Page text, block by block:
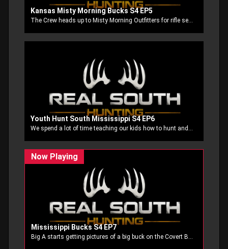
Kansas Misty Morning Bucks S4 EP5
Youth Hunt South Mississippi S4 EP6
We spend a lot of time teaching our kids how to hunt and how practice before the hunt helps us be better prepared when its time to make the shot count. On this episode we have four of our youth that make that practice pay off in the deer stand!
Mississippi Bucks S4 EP7